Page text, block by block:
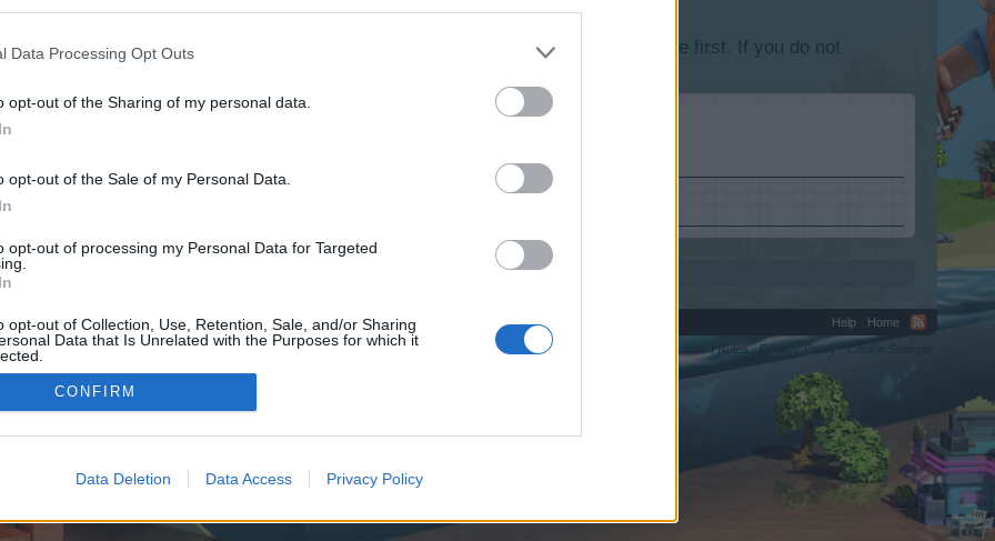
Data Processing Opt Outs
opt-out of the Sharing of my personal data.
opt-out of the Sale of my Personal Data.
opt-out of processing my Personal Data for Targeted
opt-out of Collection, Use, Retention, Sale, and/or Sharing
Data that Is Unrelated with the Purposes for which it
CONFIRM
Data Deletion Data Access Privacy Policy
discussions or starting your own threads or topics, please log into the game first. If you do not
We look forward to your next visit!
control over. Click the button below to continue to zenithfrag.com.
Help
Home
Terms and Rules
Privacy Policy Cookie Settings
©2010-2015 XenForo Ltd. XenForo Add-ons by Brivium™ © 2012-2026 Brivium LLC.